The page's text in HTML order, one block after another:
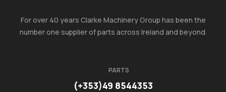
For over 40 years Clarke Machinery Group has been the
number one supplier of parts across Ireland and beyond.
PARTS
(+353)49 8544353